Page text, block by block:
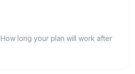
How long your plan will work after